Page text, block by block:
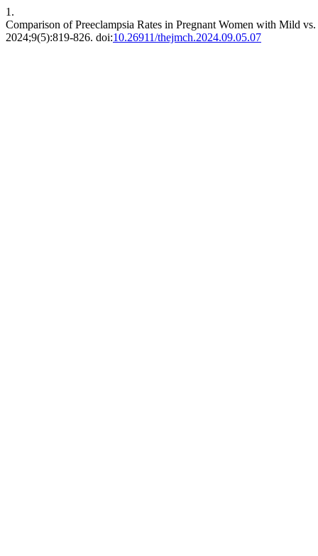
1.
Comparison of Preeclampsia Rates in Pregnant Women with Mild
2024;9(5):819-826. doi:10.26911/thejmch.2024.09.05.07